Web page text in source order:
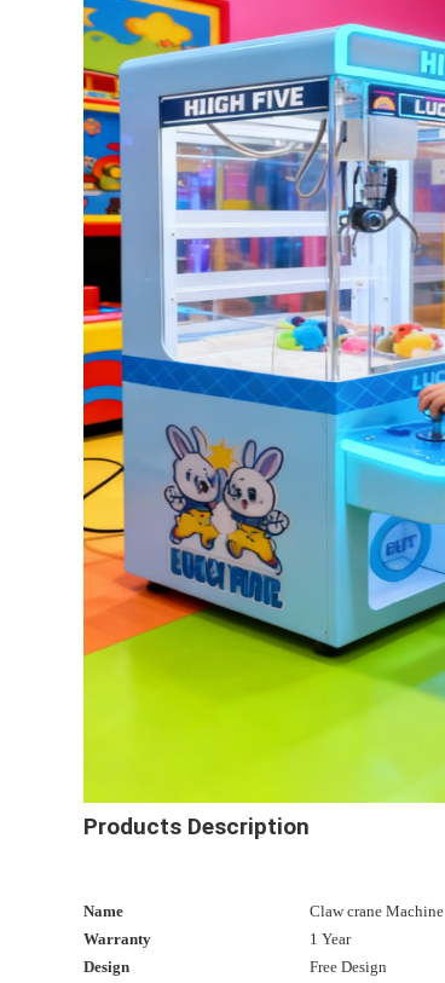
Products Description
Name
Claw crane Machine
Warranty
1 Year
Design
Free Design